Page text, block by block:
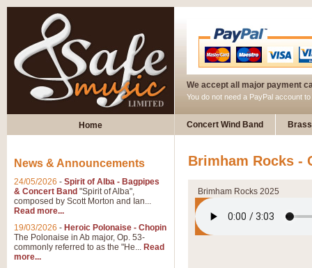
We accept all major payment
You do not need a PayPal account
Home Concert Wind Band
Brimham Rocks -
Brimham Rocks 2025
News & Announcements
24/05/2026 - Spirit of Alba - Bagpipes
& Concert Band "Spirit of Alba",
composed by Scott Morton and Ian...
Read more...
19/03/2026 - Heroic Polonaise - Chopin
The Polonaise in Ab major, Op. 53-
commonly referred to as the "He... Read
more...